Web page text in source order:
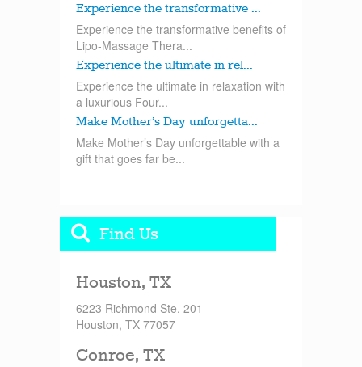
Experience the transformative ...
Experience the transformative benefits of
Lipo-Massage Thera...
Experience the ultimate in rel...
Experience the ultimate in relaxation with
a luxurious Four...
Make Mother’s Day unforgetta...
Make Mother’s Day unforgettable with a
gift that goes far be...
Find Us
Houston, TX
6223 Richmond Ste. 201
Houston, TX 77057
Conroe, TX